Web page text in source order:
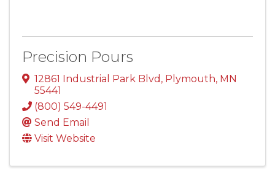
Precision Pours
12861 Industrial Park Blvd , Plymouth, MN
55441
(800) 549-4491
Send Email
Visit Website